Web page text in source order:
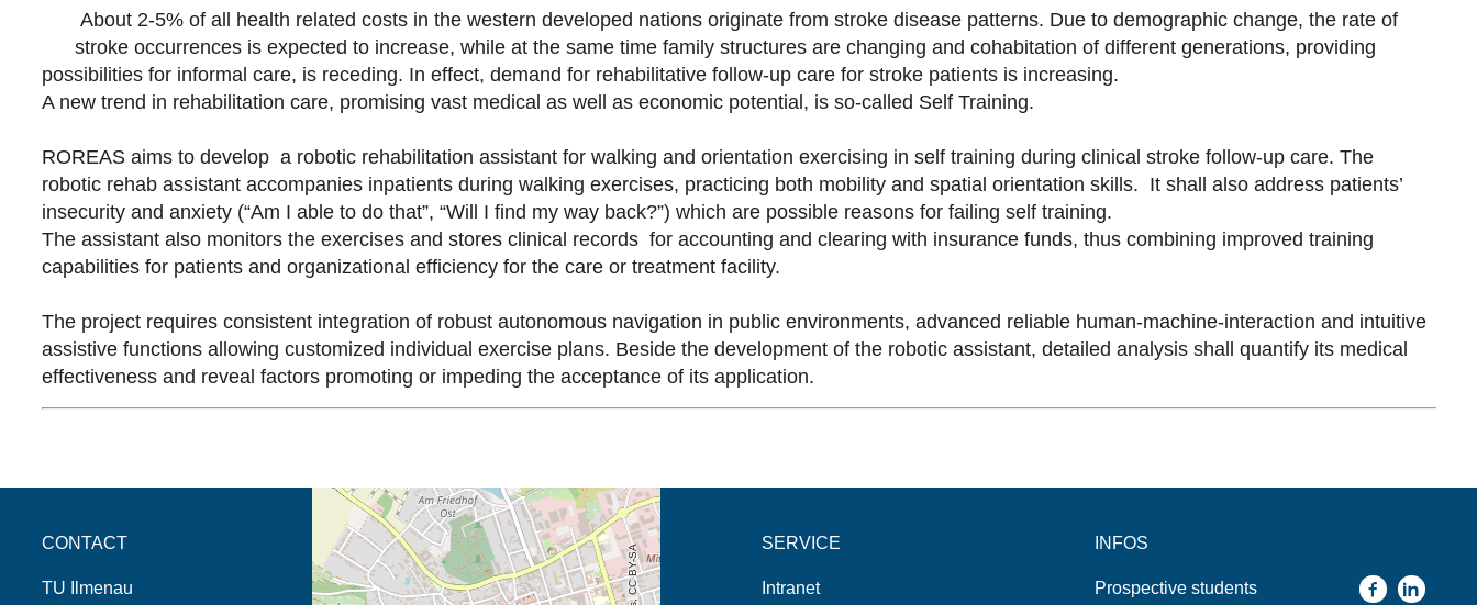
About 2-5% of all health related costs in the western developed nations originate from stroke disease patterns. Due to demographic change, the rate of
stroke occurrences is expected to increase, while at the same time family structures are changing and cohabitation of different generations, providing
possibilities for informal care, is receding. In effect, demand for rehabilitative follow-up care for stroke patients is increasing.
A new trend in rehabilitation care, promising vast medical as well as economic potential, is so-called Self Training.
ROREAS aims to develop a robotic rehabilitation assistant for walking and orientation exercising in self training during clinical stroke follow-up care. The
robotic rehab assistant accompanies inpatients during walking exercises, practicing both mobility and spatial orientation skills. It shall also address patients’
insecurity and anxiety (“Am I able to do that”, “Will I find my way back?”) which are possible reasons for failing self training.
The assistant also monitors the exercises and stores clinical records for accounting and clearing with insurance funds, thus combining improved training
capabilities for patients and organizational efficiency for the care or treatment facility.
The project requires consistent integration of robust autonomous navigation in public environments, advanced reliable human-machine-interaction and intuitive
assistive functions allowing customized individual exercise plans. Beside the development of the robotic assistant, detailed analysis shall quantify its medical
effectiveness and reveal factors promoting or impeding the acceptance of its application.
CONTACT
TU Ilmenau
opens the direction in new tab (map)
SERVICE
Intranet
INFOS
Prospective students